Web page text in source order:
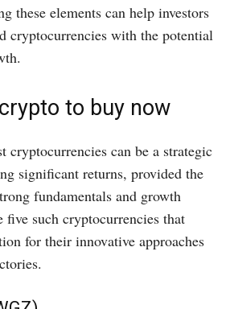
these elements can help investors
cryptocurrencies with the potential
to buy now
cryptocurrencies can be a strategic
significant returns, provided the
fundamentals and growth
such cryptocurrencies that
for their innovative approaches